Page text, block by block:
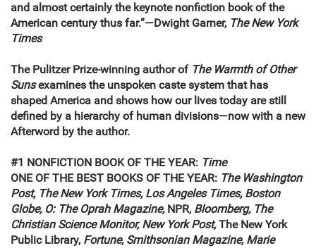
and almost certainly the keynote nonfiction book of the
American century thus far.”—Dwight Garner, The New York
Times
The Pulitzer Prize-winning author of The Warmth of Other
Sunsexamines the unspoken caste system that has
shaped America and shows how our lives today are still
defined by a hierarchy of human divisions—now with a new
Afterword by the author.
#1 NONFICTION BOOK OF THE YEAR: Time
ONE OF THE BEST BOOKS OF THE YEAR: The Washington
Post, The New York Times, Los Angeles Times, Boston
Globe, O: The Oprah Magazine,NPR, Bloomberg, The
Christian Science Monitor, New York Post,The New York
Public Library, Fortune, Smithsonian Magazine, Marie